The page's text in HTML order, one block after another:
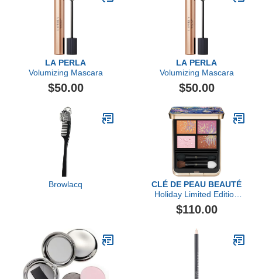
LA PERLA
Volumizing Mascara
$50.00
LA PERLA
Volumizing Mascara
$50.00
Browlacq
CLÉ DE PEAU BEAUTÉ
Holiday Limited Edition
Eye Color Quad, S, Pink
$110.00